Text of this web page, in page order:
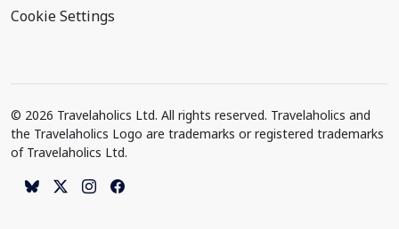
Cookie Settings
© 2026 Travelaholics Ltd. All rights reserved. Travelaholics and
the Travelaholics Logo are trademarks or registered trademarks
of Travelaholics Ltd.